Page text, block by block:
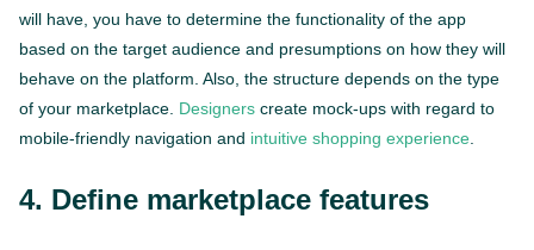
will have, you have to determine the functionality of the app
based on the target audience and presumptions on how they will
behave on the platform. Also, the structure depends on the type
of your marketplace. Designers create mock-ups with regard to
mobile-friendly navigation and intuitive shopping experience
4. Define marketplace features